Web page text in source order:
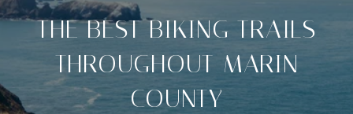
THE BEST BIKING TRAILS
THROUGHOUT MARIN
COUNTY